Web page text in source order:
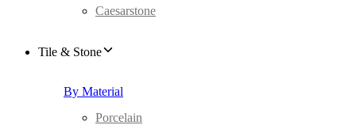
Caesarstone
Tile & Stone
By Material
Porcelain